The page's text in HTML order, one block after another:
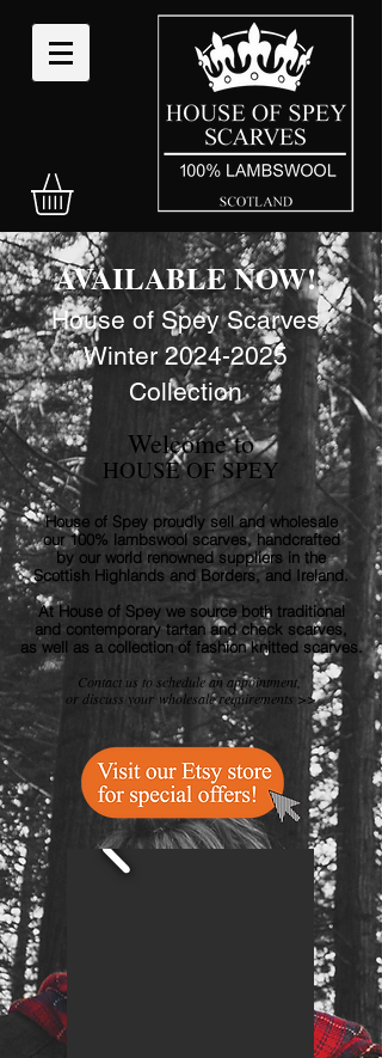
AVAILABLE NOW!
House of Spey Scarves
Winter 2024-2025
Collection
Welcome to
HOUSE OF SPEY
House of Spey proudly sell and wholesale
our 100% lambswool scarves, handcrafted
by our world renowned suppliers in the
Scottish Highlands and Borders, and Ireland.
At House of Spey we source both traditional
and contemporary tartan and check scarves,
as well as a collection of fashion knitted scarves.
Contact us to schedule an appointment,
or discussyour wholesale requirements >>